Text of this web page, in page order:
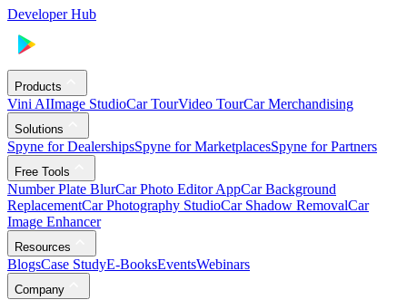
Developer Hub
Products
Vini AIImage StudioCar TourVideo TourCar Merchandising
Solutions
Spyne for DealershipsSpyne for MarketplacesSpyne for Partners
Free Tools
Number Plate BlurCar Photo Editor AppCar Background
ReplacementCar Photography StudioCar Shadow RemovalCar
Image Enhancer
Resources
BlogsCase StudyE-BooksEventsWebinars
Company